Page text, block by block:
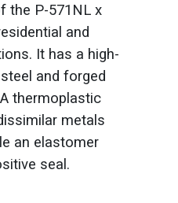
the P-571NL x
and
It has a high-
and forged
thermoplastic
metals
an elastomer
seal.